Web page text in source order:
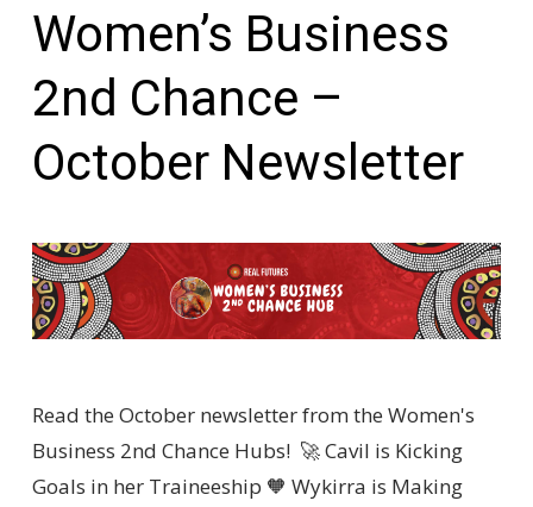
Women’s Business
2nd Chance –
October Newsletter
Read the October newsletter from the Women's
Business 2nd Chance Hubs! 🚀 Cavil is Kicking
Goals in her Traineeship 🧡 Wykirra is Making